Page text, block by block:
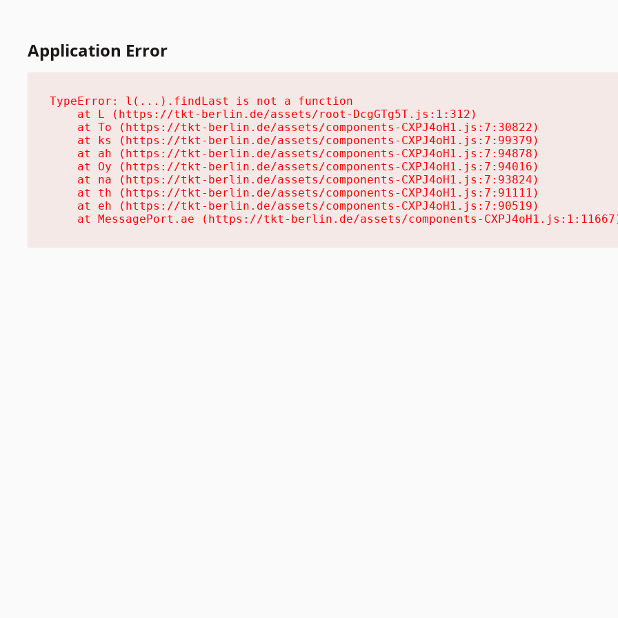
Application Error
TypeError: l(...).findLast is not a function
    at L (https://tkt-berlin.de/assets/root-DcgGTg5T.js:1:312)
    at To (https://tkt-berlin.de/assets/components-CXPJ4oH1.js:7:30822)
    at ks (https://tkt-berlin.de/assets/components-CXPJ4oH1.js:7:99379)
    at ah (https://tkt-berlin.de/assets/components-CXPJ4oH1.js:7:94878)
    at Oy (https://tkt-berlin.de/assets/components-CXPJ4oH1.js:7:94016)
    at na (https://tkt-berlin.de/assets/components-CXPJ4oH1.js:7:93824)
    at th (https://tkt-berlin.de/assets/components-CXPJ4oH1.js:7:91111)
    at eh (https://tkt-berlin.de/assets/components-CXPJ4oH1.js:7:90519)
at MessagePort.ae (https://tkt-berlin.de/assets/components-